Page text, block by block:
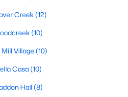
giving up a smaller-town
Raleigh, Cary, RTP, and
still gives the town a local
use.The trade-off is
traffic, and real competition
Creek (12)
(10)
Mill Village (10)
Casa(10)
Hall(8)